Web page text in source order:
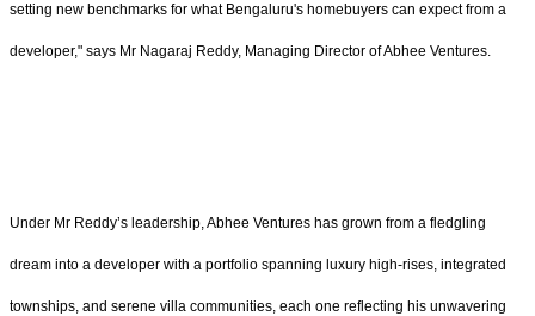
setting new benchmarks for what Bengaluru's homebuyers can expect from a
developer," says Mr Nagaraj Reddy, Managing Director of Abhee Ventures.
Under Mr Reddy’s leadership, Abhee Ventures has grown from a fledgling
dream into a developer with a portfolio spanning luxury high-rises, integrated
townships, and serene villa communities, each one reflecting his unwavering